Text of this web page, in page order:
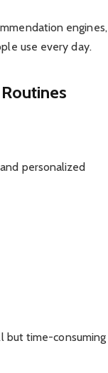
engines,
use every day.
personalized
but time-consuming